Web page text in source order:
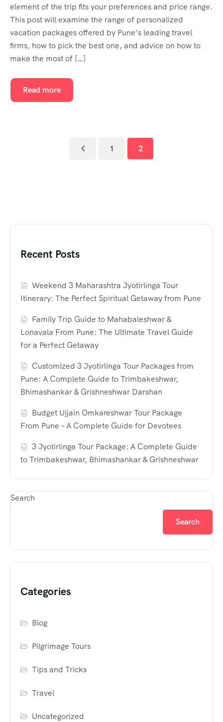
element of the trip fits your preferences and price range.
This post will examine the range of personalized
vacation packages offered by Pune’s leading travel
firms, how to pick the best one, and advice on how to
make the most of […]
Read more
1 2
Recent Posts
Weekend 3 Maharashtra Jyotirlinga Tour
Itinerary: The Perfect Spiritual Getaway from Pune
Family Trip Guide to Mahabaleshwar &
Lonavala From Pune: The Ultimate Travel Guide
for a Perfect Getaway
Customized 3 Jyotirlinga Tour Packages from
Pune: A Complete Guide to Trimbakeshwar,
Bhimashankar & Grishneshwar Darshan
Budget Ujjain Omkareshwar Tour Package
From Pune – A Complete Guide for Devotees
3 Jyotirlinga Tour Package: A Complete Guide
to Trimbakeshwar, Bhimashankar & Grishneshwar
Search
Search
Categories
Blog
Pilgrimage Tours
Tips and Tricks
Travel
Uncategorized